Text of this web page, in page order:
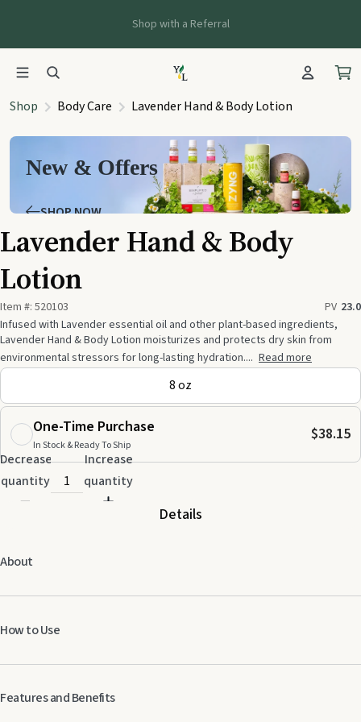
Shop with a Referral
Shop Body Care Lavender Hand & Body Lotion
New & Offers
SHOP NOW
Lavender Hand & Body
Lotion
Item #: 520103 PV 23.0
Infused with Lavender essential oil and other plant-based ingredients,
Lavender Hand & Body Lotion moisturizes and protects dry skin from
environmental stressors for long-lasting hydration.... Read more
8 oz
One-Time Purchase
In Stock & Ready To Ship
$38.15
Decrease
quantity
Increase
quantity
Details
About
How to Use
Features and Benefits